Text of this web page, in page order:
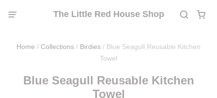
The Little Red House Shop
Home / Collections / Birdies / Blue Seagull Reusable Kitchen
Towel
Blue Seagull Reusable Kitchen
Towel